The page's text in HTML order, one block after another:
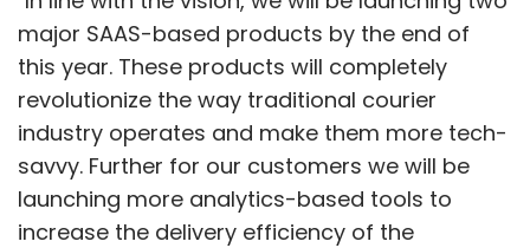
major SAAS-based products by the end of
this year. These products will completely
revolutionize the way traditional courier
industry operates and make them more tech-
savvy. Further for our customers we will be
launching more analytics-based tools to
increase the delivery efficiency of the